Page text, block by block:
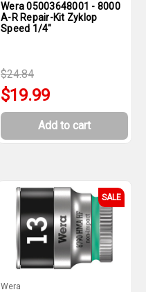
Wera 05003648001 - 8000
A-R Repair-Kit Zyklop
Speed 1/4"
$24.84
$19.99
Add to cart
SALE
Wera